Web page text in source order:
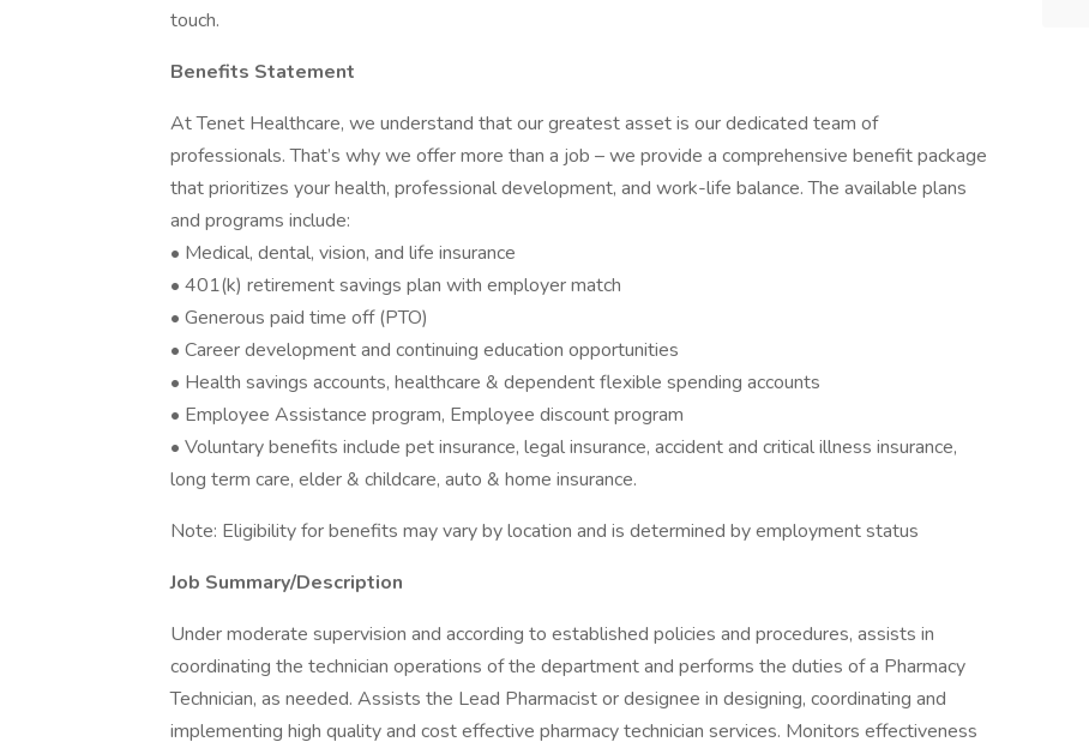
touch.
Benefits Statement
At Tenet Healthcare, we understand that our greatest asset is our dedicated team of
professionals. That’s why we offer more than a job – we provide a comprehensive benefit package
that prioritizes your health, professional development, and work-life balance. The available plans
and programs include:
• Medical, dental, vision, and life insurance
• 401(k) retirement savings plan with employer match
• Generous paid time off (PTO)
• Career development and continuing education opportunities
• Health savings accounts, healthcare & dependent flexible spending accounts
• Employee Assistance program, Employee discount program
• Voluntary benefits include pet insurance, legal insurance, accident and critical illness insurance,
long term care, elder & childcare, auto & home insurance.
Note: Eligibility for benefits may vary by location and is determined by employment status
Job Summary/Description
Under moderate supervision and according to established policies and procedures, assists in
coordinating the technician operations of the department and performs the duties of a Pharmacy
Technician, as needed. Assists the Lead Pharmacist or designee in designing, coordinating and
implementing high quality and cost effective pharmacy technician services. Monitors effectiveness